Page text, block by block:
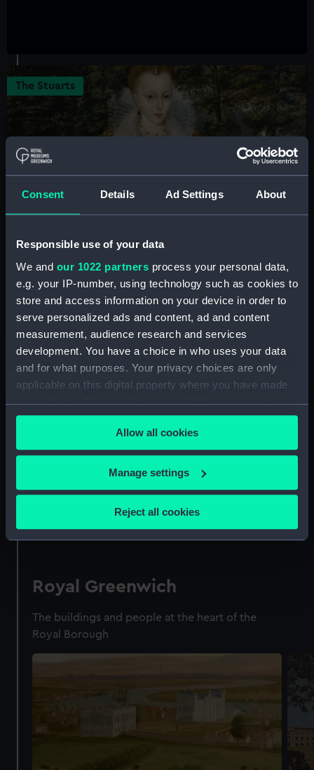
Consent Details Ad Settings About
Responsible use of your data
We and our 1022 partners process your personal data,
e.g. your IP-number, using technology such as cookies to
store and access information on your device in order to
serve personalized ads and content, ad and content
measurement, audience research and services
development. You have a choice in who uses your data
and for what purposes. Your privacy choices are only
applicable on this digital property where you have made
your choices. You can change or withdraw your consent
any time from the Cookie Declaration or by clicking on
the Privacy trigger icon.
If you allow, we would also like to:
Collect information about your geographical
location which can be accurate to within several
Identify your device by actively scanning it for
and set your preferences in the details section
We use necessary cookies to make our websites work
correctly for you.
We’d like to use additional cookies to remember your
help us improve it. We may also use cookies to tailor our
marketing to your interests and deliver embedded content
from third-party sources. You can choose to allow all
cookies, change your preferences or opt-out at any time.
Allow all cookies
Manage settings
Reject all cookies
The Stuarts
'Winter Queen'
Discover the romantic marriage and brave life of the
'Winter Queen', daughter of James I, and hidden figure
of British history
Want more stories like this?
Sign up to our newsletter to get stories, news and
events from Royal Museums Greenwich delivered
straight to your inbox.
Royal Greenwich
The buildings and people at the heart of the
Royal Borough